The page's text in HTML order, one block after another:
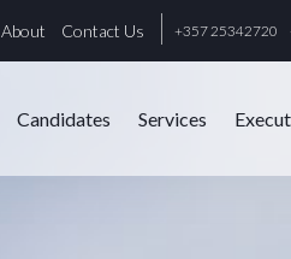
About Contact Us +357 25342720
Candidates Services